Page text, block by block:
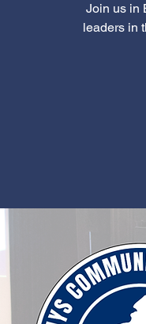
Join us in
leaders in